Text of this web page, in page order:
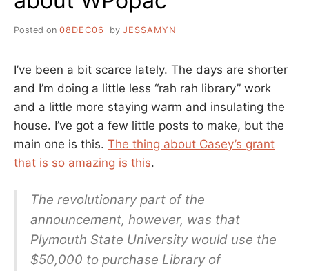
Posted on 08DEC06 by JESSAMYN
I’ve been a bit scarce lately. The days are shorter
and I’m doing a little less “rah rah library” work
and a little more staying warm and insulating the
house. I’ve got a few little posts to make, but the
main one is this. The thing about Casey’s grant
that is so amazing is this.
The revolutionary part of the
announcement, however, was that
Plymouth State University would use the
$50,000 to purchase Library of